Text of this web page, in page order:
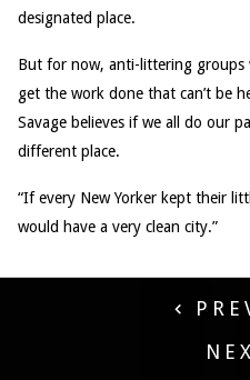
designated place.
But for now, anti-littering
get the work done that can’t be
Savage believes if we all do our
different place.
“If every New Yorker kept their
would have a very clean city.”